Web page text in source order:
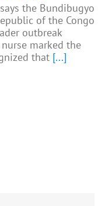
the Bundibugyo
of the Congo
outbreak
marked the
that [...]